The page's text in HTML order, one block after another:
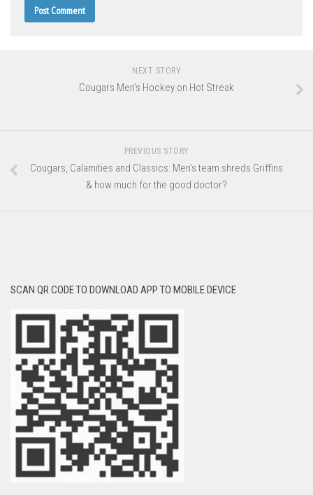
NEXT STORY
Cougars Men’s Hockey on Hot Streak
PREVIOUS STORY
Cougars, Calamities and Classics: Men’s team shreds Griffins
& how much for the good doctor?
SCAN QR CODE TO DOWNLOAD APP TO MOBILE DEVICE